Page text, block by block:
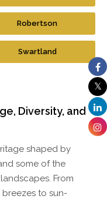
Robertson
Swartland
Diversity, and
shaped by
some of the
From
to sun-